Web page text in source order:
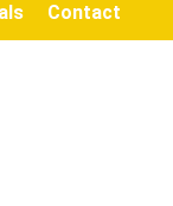
Contact